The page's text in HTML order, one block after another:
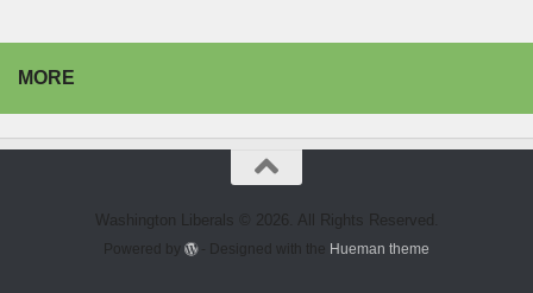
MORE
Washington Liberals © 2026. All Rights Reserved.
Powered by - Designed with the Hueman theme